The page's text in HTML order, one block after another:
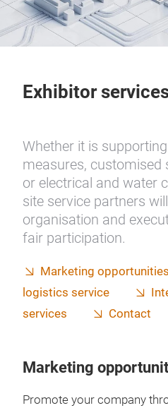
Exhibitor
Whether it is
measures, customised
or electrical and water
site service partners
organisation and
fair participation.
Marketing opportunities
logistics service
services
Contact
Marketing
Promote your company